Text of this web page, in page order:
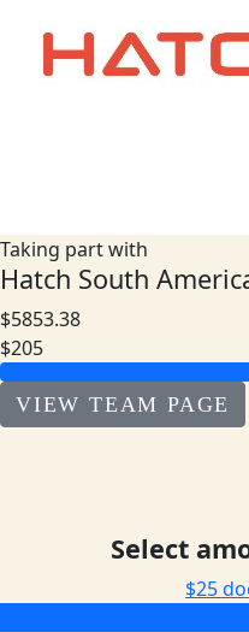
Taking part with
Hatch South
$5853.38
$205
VIEW TEAM PAGE
Select
$25